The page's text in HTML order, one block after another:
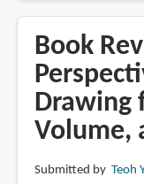
Framed
Drawing
Ballpoint
Pen,
Graphite
Book
Drawing
Volume,
Submitted by Teoh